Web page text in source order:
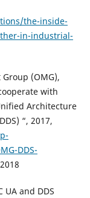
the-inside-
in-industrial-
(OMG),
with
Architecture
“, 2017,
DDS-
UA and DDS